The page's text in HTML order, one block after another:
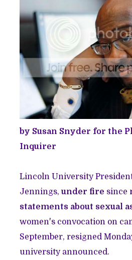
by Susan Snyder for the
Inquirer
Lincoln University
Jennings,under fire since
statements about sexual
women's convocation on
September, resigned
university announced.